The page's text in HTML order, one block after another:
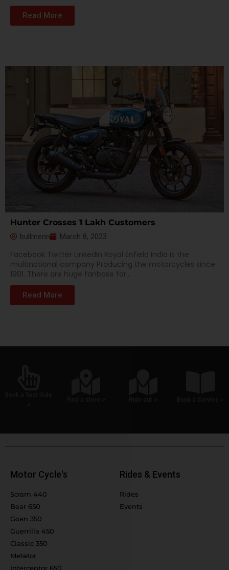
Read More
Hunter Crosses 1 Lakh Customers
bullmenn March 8, 2023
Facebook Twitter LinkedIn Royal Enfield India is the
multinational company Producing the motorcycles since
1901. There are huge fanbase for...
Read More
Motor Cycle's
Scram 440
Bear 650
Goan 350
Guerrilla 450
Classic 350
Metetor
Interceptor 650
Rides & Events
Rides
Events